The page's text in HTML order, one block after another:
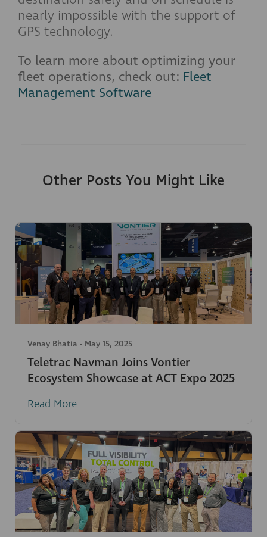
nearly impossible with the support of
GPS technology.
To learn more about optimizing your
fleet operations, check out: Fleet
Management Software
Other Posts You Might Like
Venay Bhatia - May 15, 2025
Teletrac Navman Joins Vontier
Ecosystem Showcase at ACT Expo 2025
Read More